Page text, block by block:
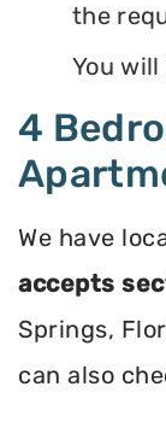
the
You
4
We have
accepts
Springs,
can also